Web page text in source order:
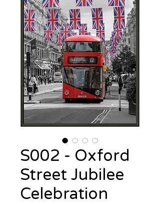
S002 - Oxford
Street Jubilee
Celebration